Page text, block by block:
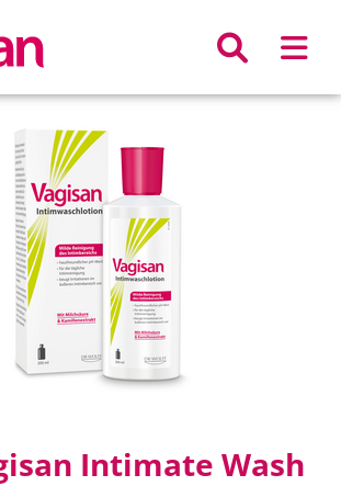
Intimate Wash